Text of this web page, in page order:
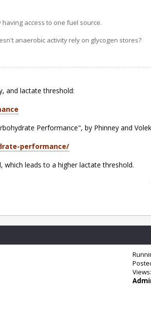
access to one fuel source.
anaerobic activity rely on glycogen stores?
and lactate threshold:
Performance", by Phinney and
performance/
leads to a higher lactate threshold.